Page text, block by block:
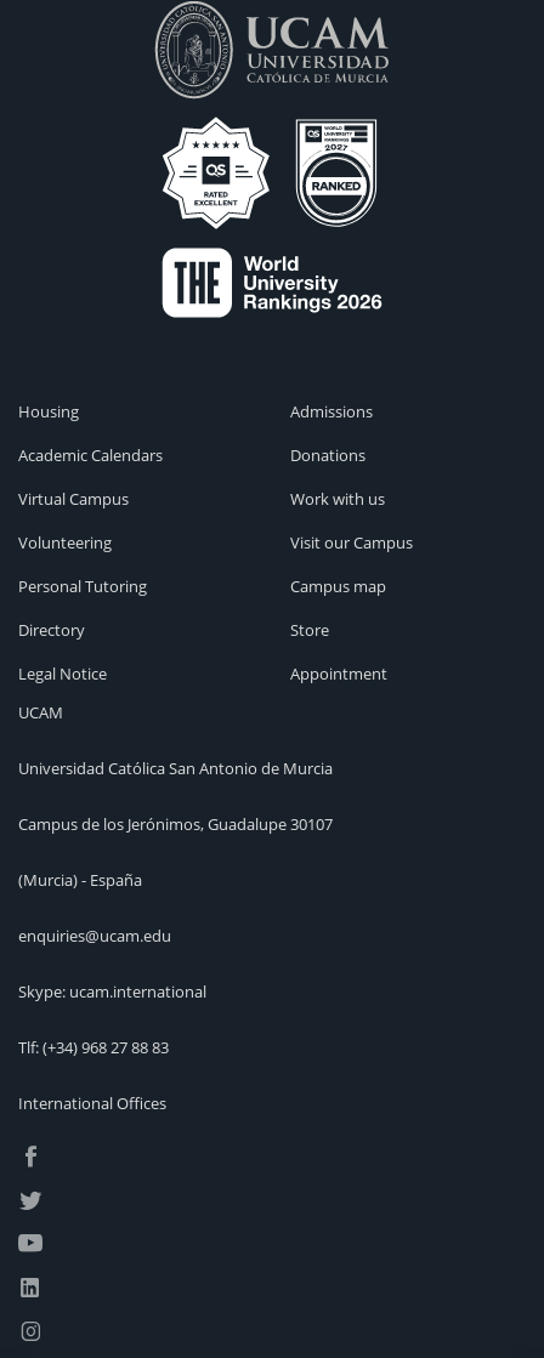
Housing
Academic Calendars
Virtual Campus
Volunteering
Personal Tutoring
Directory
Legal Notice
Admissions
Donations
Work with us
Visit our Campus
Campus map
Store
Appointment
UCAM
Universidad Católica San Antonio de Murcia
Campus de los Jerónimos, Guadalupe 30107
(Murcia) - España
enquiries@ucam.edu
Skype: ucam.international
Tlf:(+34) 968 27 88 83
International Offices